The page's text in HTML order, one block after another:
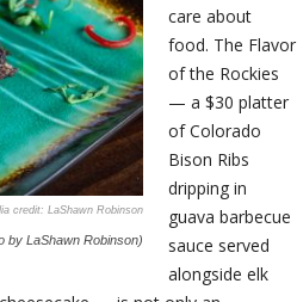
LaShawn Robinson
by LaShawn Robinson)
care about
food. The Flavor
of the Rockies
— a $30 platter
of Colorado
Bison Ribs
dripping in
guava barbecue
sauce served
alongside elk